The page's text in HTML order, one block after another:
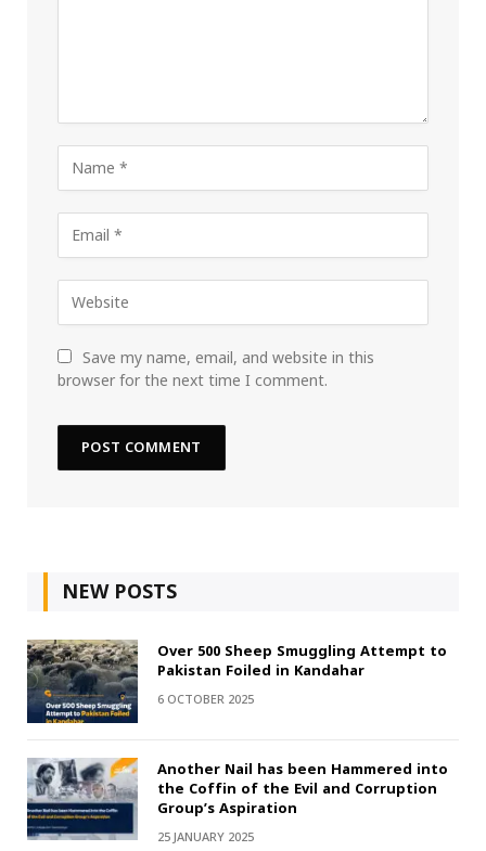
Save my name, email, and website in this
browser for the next time I comment.
NEW POSTS
Over 500 Sheep Smuggling Attempt to
Pakistan Foiled in Kandahar
6 OCTOBER 2025
Another Nail has been Hammered into
the Coffin of the Evil and Corruption
Group’s Aspiration
25 JANUARY 2025